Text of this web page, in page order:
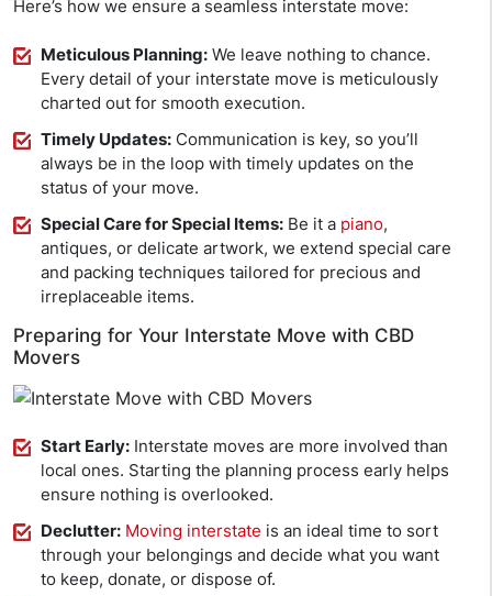
Here’s how we ensure a seamless interstate move:
Meticulous Planning: We leave nothing to chance.
Every detail of your interstate move is meticulously
charted out for smooth execution.
Timely Updates: Communication is key, so you’ll
always be in the loop with timely updates on the
status of your move.
Special Care for Special Items: Be it a piano,
antiques, or delicate artwork, we extend special care
and packing techniques tailored for precious and
irreplaceable items.
Preparing for Your Interstate Move with CBD
Movers
Start Early: Interstate moves are more involved than
local ones. Starting the planning process early helps
ensure nothing is overlooked.
Declutter: Moving interstate is an ideal time to sort
through your belongings and decide what you want
to keep, donate, or dispose of.